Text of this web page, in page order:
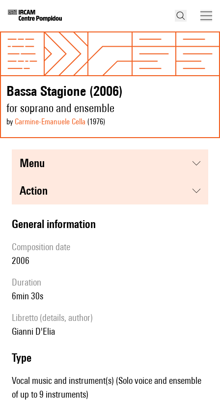
Bassa Stagione (2006)
for soprano and ensemble
by Carmine-Emanuele Cella (1976)
menu
action
general information
composition date
2006
duration
6min 30s
Libretto (details, author)
Gianni D'Elia
type
Vocal music and instrument(s) (Solo voice and ensemble
of up to 9 instruments)